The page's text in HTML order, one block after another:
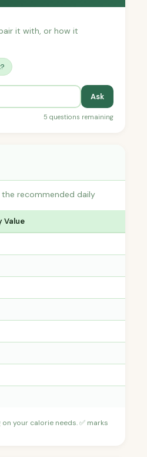
it with, or how it
Ask
5 questions remaining
recommended daily
Value
your calorie needs. ✅ marks